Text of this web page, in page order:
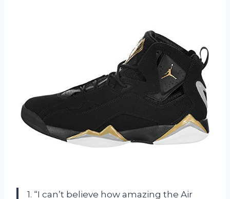
1. “I can’t believe how amazing the Air